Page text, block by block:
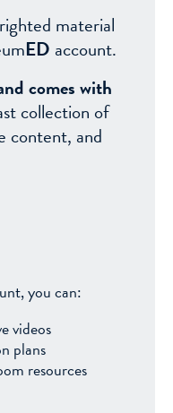
material
ED account.
comes with
collection of
content, and
you can:
videos
plans
resources